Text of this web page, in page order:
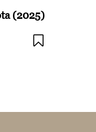
(2025)